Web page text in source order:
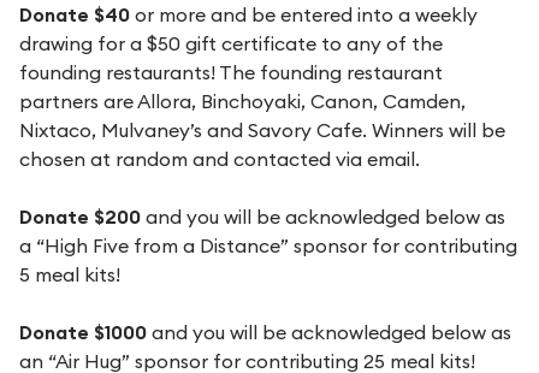
Donate $40 or more and be entered into a weekly
drawing for a $50 gift certificate to any of the
founding restaurants! The founding restaurant
partners are Allora, Binchoyaki, Canon, Camden,
Nixtaco, Mulvaney’s and Savory Cafe. Winners will be
chosen at random and contacted via email.
Donate $200 and you will be acknowledged below as
a “High Five from a Distance” sponsor for contributing
5 meal kits!
Donate $1000 and you will be acknowledged below as
an “Air Hug” sponsor for contributing 25 meal kits!